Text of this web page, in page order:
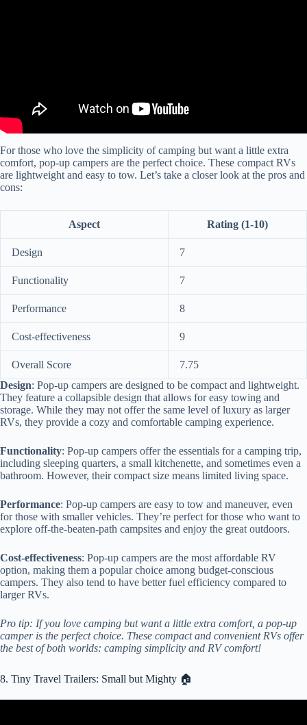
For those who love the simplicity of camping but want a little extra
comfort, pop-up campers are the perfect choice. These compact RVs
are lightweight and easy to tow. Let’s take a closer look at the pros and
cons:
Aspect Rating (1-10)
Design 7
Functionality 7
Performance 8
Cost-effectiveness 9
Overall Score
7.75
Design: Pop-up campers are designed to be compact and lightweight.
They feature a collapsible design that allows for easy towing and
storage. While they may not offer the same level of luxury as larger
RVs, they provide a cozy and comfortable camping experience.
Functionality: Pop-up campers offer the essentials for a camping trip,
including sleeping quarters, a small kitchenette, and sometimes even a
bathroom. However, their compact size means limited living space.
Performance: Pop-up campers are easy to tow and maneuver, even
for those with smaller vehicles. They’re perfect for those who want to
explore off-the-beaten-path campsites and enjoy the great outdoors.
Cost-effectiveness: Pop-up campers are the most affordable RV
option, making them a popular choice among budget-conscious
campers. They also tend to have better fuel efficiency compared to
larger RVs.
Pro tip: If you love camping but want a little extra comfort, a pop-up
camper is the perfect choice. These compact and convenient RVs offer
the best of both worlds: camping simplicity and RV comfort!
8. Tiny Travel Trailers: Small but Mighty 🏠